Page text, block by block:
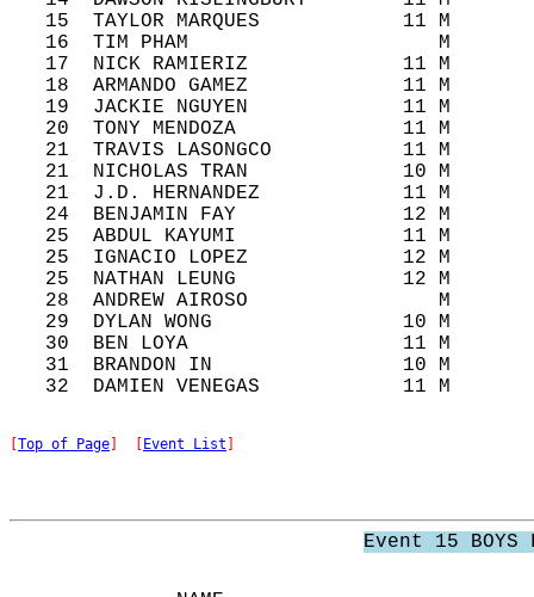
15  TAYLOR MARQUES            11 M
16  TIM PHAM                     M
17  NICK RAMIERIZ             11 M
18  ARMANDO GAMEZ             11 M
19  JACKIE NGUYEN             11 M
20  TONY MENDOZA              11 M
21  TRAVIS LASONGCO           11 M
21  NICHOLAS TRAN             10 M
21  J.D. HERNANDEZ            11 M
24  BENJAMIN FAY              12 M
25  ABDUL KAYUMI              11 M
25  IGNACIO LOPEZ             12 M
25  NATHAN LEUNG              12 M
28  ANDREW AIROSO                M
29  DYLAN WONG                10 M
30  BEN LOYA                  11 M
31  BRANDON IN                10 M
Top of Page Event List
Event 15